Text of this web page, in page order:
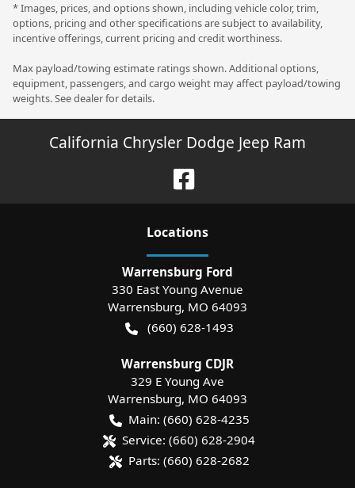
* Images, prices, and options shown, including vehicle color, trim,
options, pricing and other specifications are subject to availability,
incentive offerings, current pricing and credit worthiness.
Max payload/towing estimate ratings shown. Additional options,
equipment, passengers, and cargo weight may affect payload/towing
weights. See dealer for details.
California Chrysler Dodge Jeep Ram
Locations
Warrensburg Ford
330 East Young Avenue
Warrensburg, MO 64093
(660) 628-1493
Warrensburg CDJR
329 E Young Ave
Warrensburg, MO 64093
Main: (660) 628-4235
Service: (660) 628-2904
Parts: (660) 628-2682